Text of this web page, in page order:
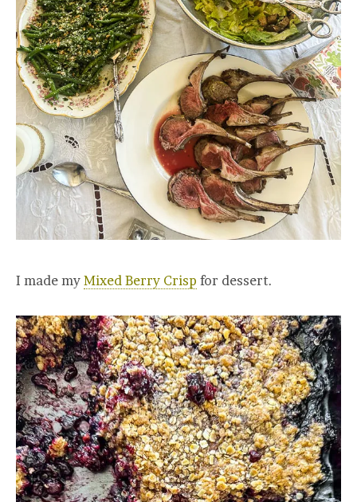
I made my Mixed Berry Crisp for dessert.